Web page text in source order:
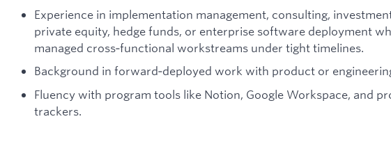
Experience in implementation management, consulting,
private equity, hedge funds, or enterprise software deployment
managed cross‑functional workstreams under tight timelines.
Background in forward‑deployed work with product or
Fluency with program tools like Notion, Google Workspace, and
trackers.